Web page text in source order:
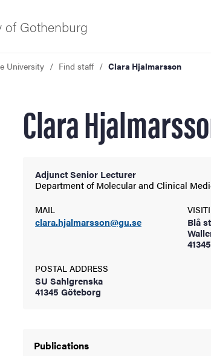
studies
and innovation
University
University
of Gothenburg
University Find staff Clara Hjalmarsson
Clara
Adjunct Senior Lecturer
Department of Molecular and Clinical
MAIL
clara.hjalmarsson@gu.se
Blå
POSTAL ADDRESS
SU Sahlgrenska
41345 Göteborg
Publications